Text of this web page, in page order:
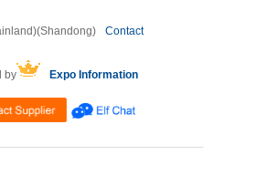
Contact
by
Expo Information